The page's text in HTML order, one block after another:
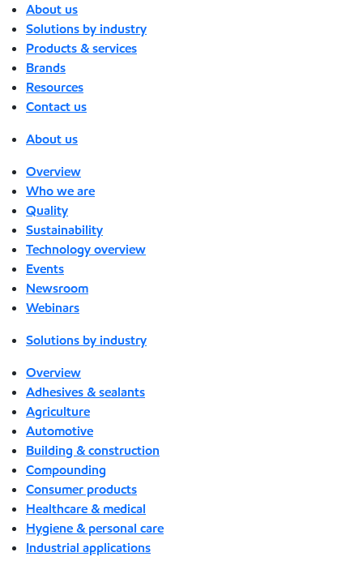
About us
Solutions by industry
Products & services
Brands
Resources
Contact us
About us
Overview
Who we are
Quality
Sustainability
Technology overview
Events
Newsroom
Webinars
Solutions by industry
Overview
Adhesives & sealants
Agriculture
Automotive
Building & construction
Compounding
Consumer products
Healthcare & medical
Hygiene & personal care
Industrial applications